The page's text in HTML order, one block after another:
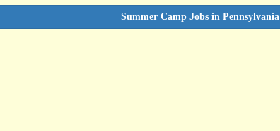
Summer Camp Jobs in Pennsylvania